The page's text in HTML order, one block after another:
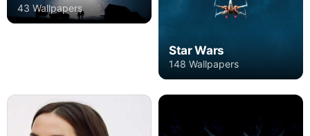
43 Wallpapers
Star Wars
148 Wallpapers